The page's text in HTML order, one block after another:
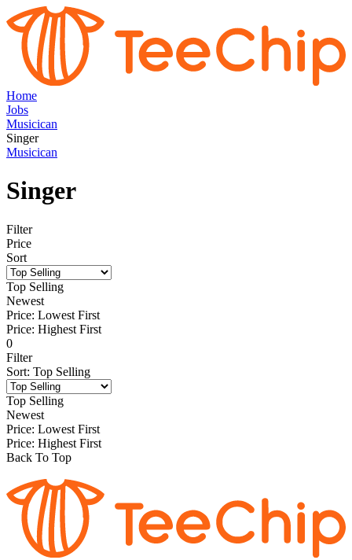
Home
Jobs
Musicican
Singer
Musicican
Singer
Filter
Price
Sort
Top Selling
Newest
Price: Lowest First
Price: Highest First
0
Filter
Sort: Top Selling
Top Selling
Newest
Price: Lowest First
Price: Highest First
Back To Top